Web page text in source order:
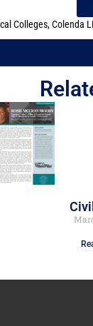
Colleges,Colenda